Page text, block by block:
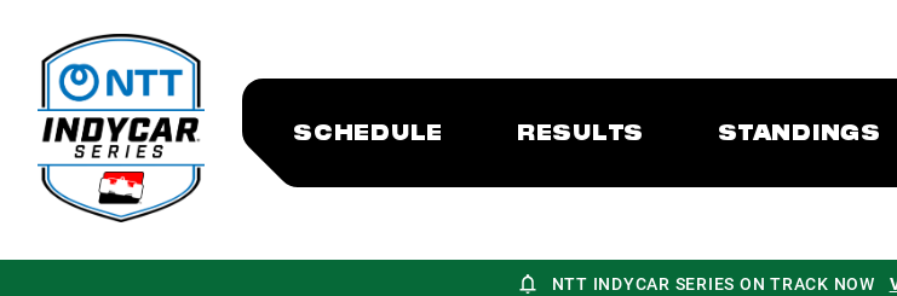
SCHEDULE RESULTS STANDINGS
NTT INDYCAR SERIES ON TRACK NOW